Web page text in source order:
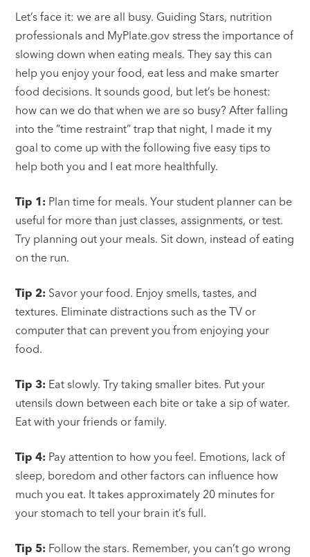
Let’s face it: we are all busy. Guiding Stars, nutrition
professionals and MyPlate.gov stress the importance of
slowing down when eating meals. They say this can
help you enjoy your food, eat less and make smarter
food decisions. It sounds good, but let’s be honest:
how can we do that when we are so busy? After falling
into the “time restraint” trap that night, I made it my
goal to come up with the following five easy tips to
help both you and I eat more healthfully.
Tip 1: Plan time for meals. Your student planner can be
useful for more than just classes, assignments, or test.
Try planning out your meals. Sit down, instead of eating
on the run.
Tip 2: Savor your food. Enjoy smells, tastes, and
textures. Eliminate distractions such as the TV or
computer that can prevent you from enjoying your
food.
Tip 3: Eat slowly. Try taking smaller bites. Put your
utensils down between each bite or take a sip of water.
Eat with your friends or family.
Tip 4: Pay attention to how you feel. Emotions, lack of
sleep, boredom and other factors can influence how
much you eat. It takes approximately 20 minutes for
your stomach to tell your brain it’s full.
Tip 5: Follow the stars. Remember, you can’t go wrong